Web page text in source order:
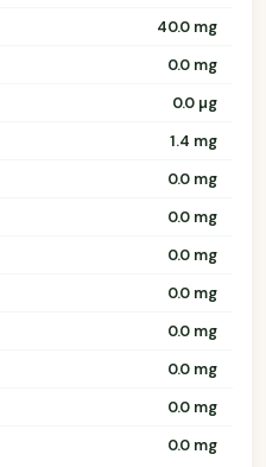
40.0 mg
0.0 mg
0.0 µg
1.4 mg
0.0 mg
0.0 mg
0.0 mg
0.0 mg
0.0 mg
0.0 mg
0.0 mg
0.0 mg